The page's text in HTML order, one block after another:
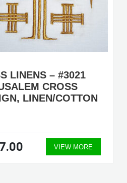
LINENS – #3021
CROSS
LINEN/COTTON
VIEW MORE